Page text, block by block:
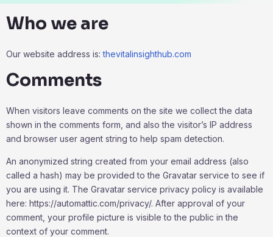
Who we are
Our website address is:thevitalinsighthub.com
Comments
When visitors leave comments on the site we collect the data
shown in the comments form, and also the visitor’s IP address
and browser user agent string to help spam detection.
An anonymized string created from your email address (also
called a hash) may be provided to the Gravatar service to see if
you are using it. The Gravatar service privacy policy is available
here: https://automattic.com/privacy/. After approval of your
comment, your profile picture is visible to the public in the
context of your comment.